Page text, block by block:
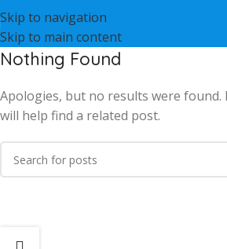
Skip to navigation
Skip to main content
Nothing Found
Apologies, but no results were found.
will help find a related post.